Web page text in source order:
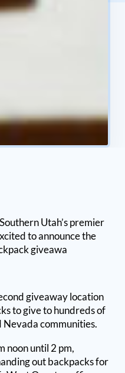
Utah’s premier
to announce the
giveawa
giveaway location
to give to hundreds of
Nevada communities.
noon until 2 pm,
out backpacks for